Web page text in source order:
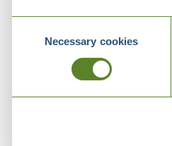
SelectionNecessary cookies